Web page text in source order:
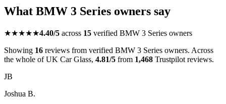
What BMW 3 Series owners say
★★★★★4.40/5 across 15 verified BMW 3 Series owners
Showing 16 reviews from verified BMW 3 Series owners. Across
the whole of UK Car Glass, 4.81/5 from 1,468 Trustpilot reviews.
JB
Joshua B.